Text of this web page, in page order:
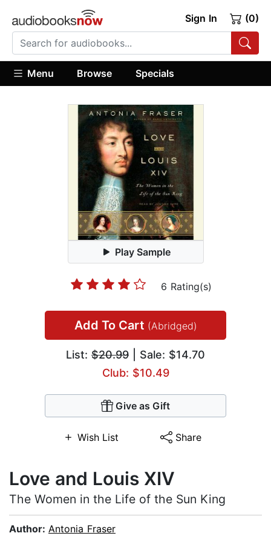
Sign In (0)
Menu Browse Specials
Play Sample
6 Rating(s)
Add To Cart (Abridged)
List: $20.99 | Sale: $14.70
Club: $10.49
Give as Gift
Wish List Share
Love and Louis XIV
The Women in the Life of the Sun King
Author: Antonia Fraser